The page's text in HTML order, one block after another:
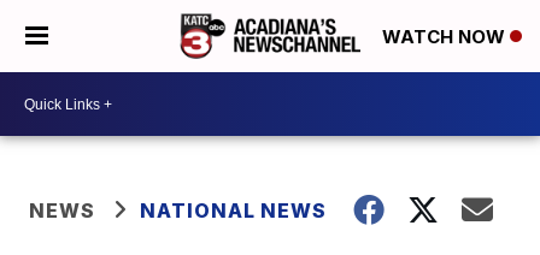
WATCH NOW
NEWS NATIONAL NEWS